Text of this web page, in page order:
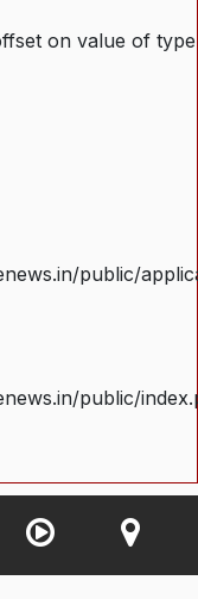
on value of type
public/
public/